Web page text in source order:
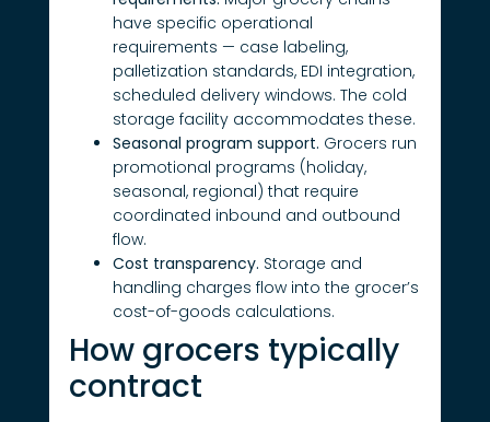
have specific operational
requirements — case labeling,
palletization standards, EDI integration,
scheduled delivery windows. The cold
storage facility accommodates these.
Seasonal program support. Grocers run
promotional programs (holiday,
seasonal, regional) that require
coordinated inbound and outbound
flow.
Cost transparency. Storage and
handling charges flow into the grocer’s
cost-of-goods calculations.
How grocers typically
contract